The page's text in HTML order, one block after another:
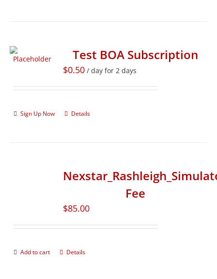
Test BOA Subscription
$0.50 / day for 2 days
Sign Up Now Details
Fee
$85.00
Add to cart Details